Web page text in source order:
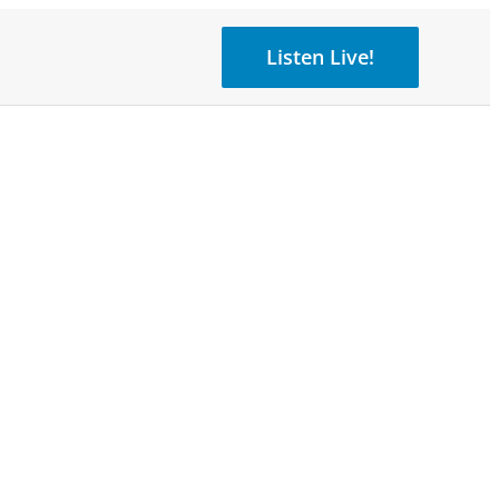
Listen Live!